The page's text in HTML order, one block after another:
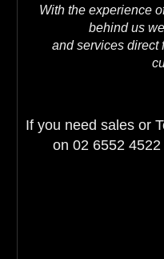
With the experience
behind us
and services direct
If you need sales or
on 02 6552